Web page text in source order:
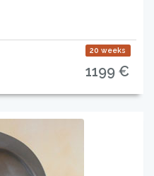
20 weeks
1199 €